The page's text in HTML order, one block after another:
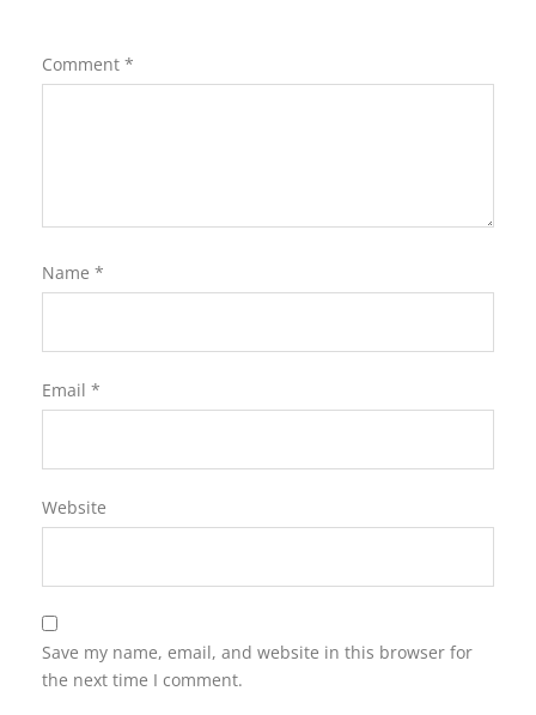
Comment *
Name *
Email *
Website
Save my name, email, and website in this browser for
the next time I comment.